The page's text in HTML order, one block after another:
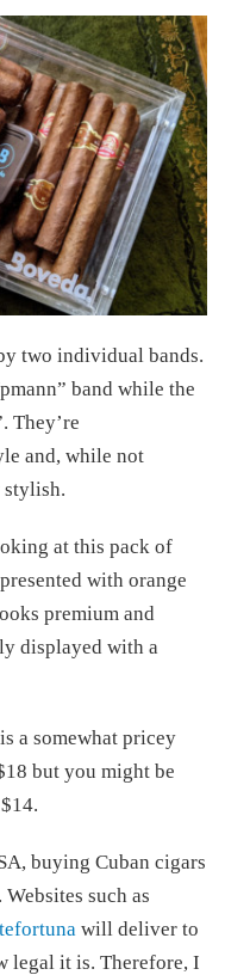
two individual bands.
band while the
They’re
and, while not
at this pack of
with orange
premium and
displayed with a
a somewhat pricey
but you might be
buying Cuban cigars
such as
will deliver to
legal it is. Therefore, I